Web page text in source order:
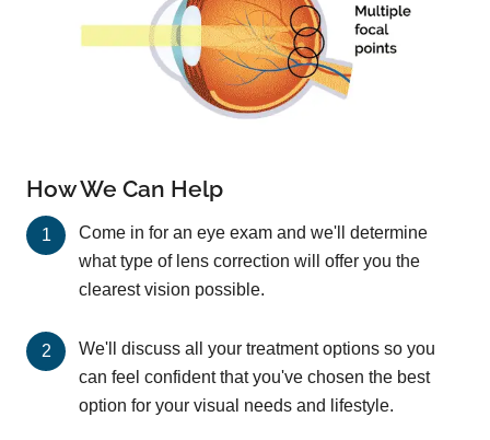
How We Can Help
Come in for an eye exam and we'll determine
what type of lens correction will offer you the
clearest vision possible.
We'll discuss all your treatment options so you
can feel confident that you've chosen the best
option for your visual needs and lifestyle.